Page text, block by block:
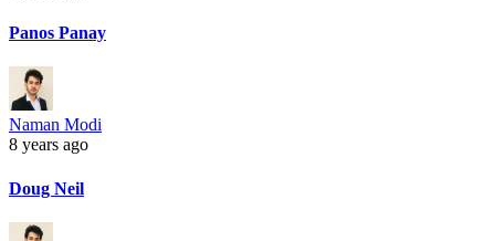
Panos Panay
Naman Modi
8 years ago
Doug Neil